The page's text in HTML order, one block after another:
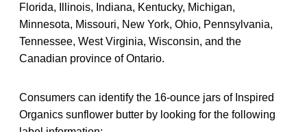
Florida, Illinois, Indiana, Kentucky, Michigan,
Minnesota, Missouri, New York, Ohio, Pennsylvania,
Tennessee, West Virginia, Wisconsin, and the
Canadian province of Ontario.
Consumers can identify the 16-ounce jars of Inspired
Organics sunflower butter by looking for the following